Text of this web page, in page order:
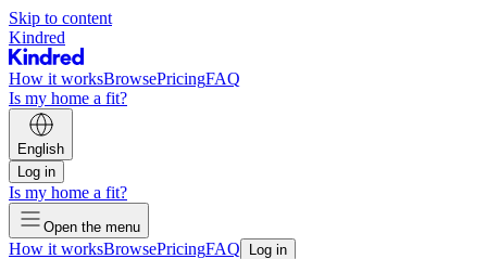
Skip to content
Kindred
How it worksBrowsePricingFAQ
Is my home a fit?
English
Log in
Is my home a fit?
Open the menu
How it worksBrowsePricingFAQ Log in